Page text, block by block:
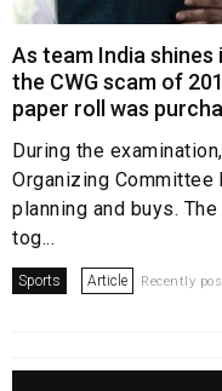
As team India shines
the CWG scam of
paper roll was
During the
Organizing
planning and buys.
tog...
Sports Article Recently